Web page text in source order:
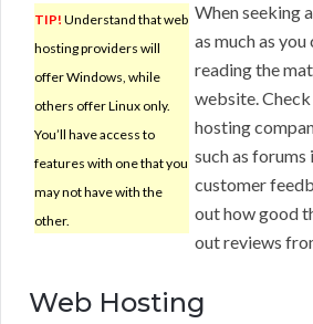
TIP! Understand that web
hosting providers will
offer Windows, while
others offer Linux only.
You’ll have access to
features with one that you
may not have with the
other.
When seeking
as much as
reading the
website.
hosting
such as
customer
out how good
out reviews
Web Hosting